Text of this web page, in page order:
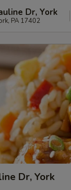
Dr, York
PA 17402
Dr, York